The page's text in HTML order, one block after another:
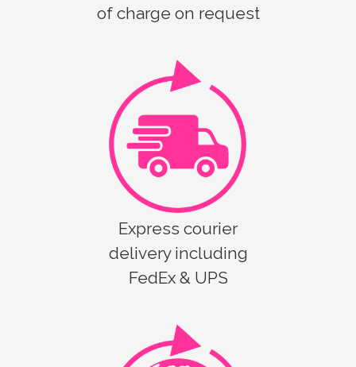
of charge on request
Express courier
delivery including
FedEx & UPS